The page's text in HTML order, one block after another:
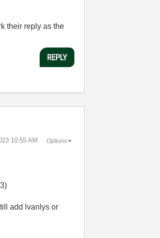
their reply as the
REPLY
10:55 AM Options
add lvanlys or